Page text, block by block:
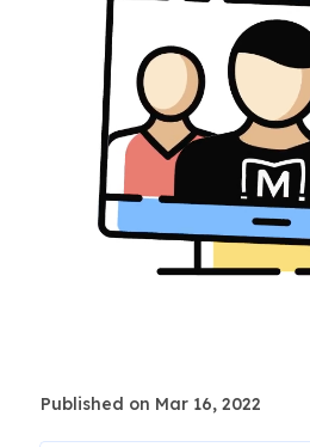
Published on Mar 16, 2022